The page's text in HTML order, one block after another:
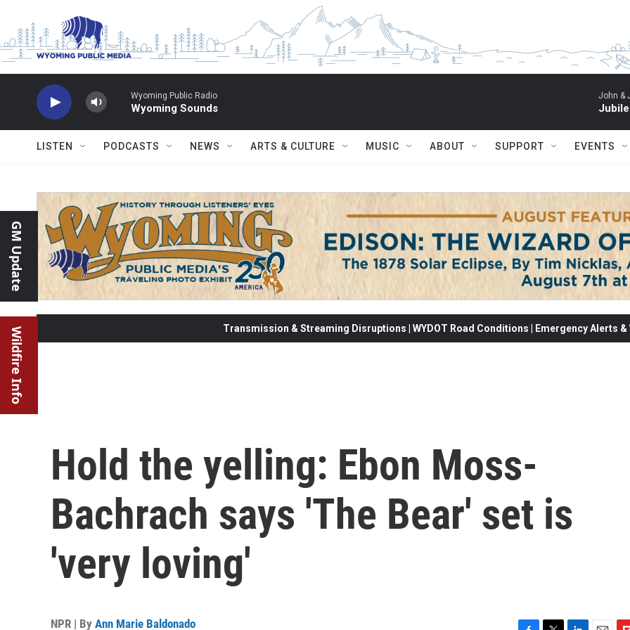
Wyoming Public Radio
Wyoming Sounds
John &
LISTEN PODCASTS NEWS ARTS & CULTURE MUSIC ABOUT SUPPORT EVENTS
GM Update
Wildfire Info Transmission & Streaming Disruptions | WYDOT Road Conditions | Emergency Alerts
Hold the yelling: Ebon Moss-
Bachrach says 'The Bear' set is
'very loving'
NPR | By Ann Marie Baldonado